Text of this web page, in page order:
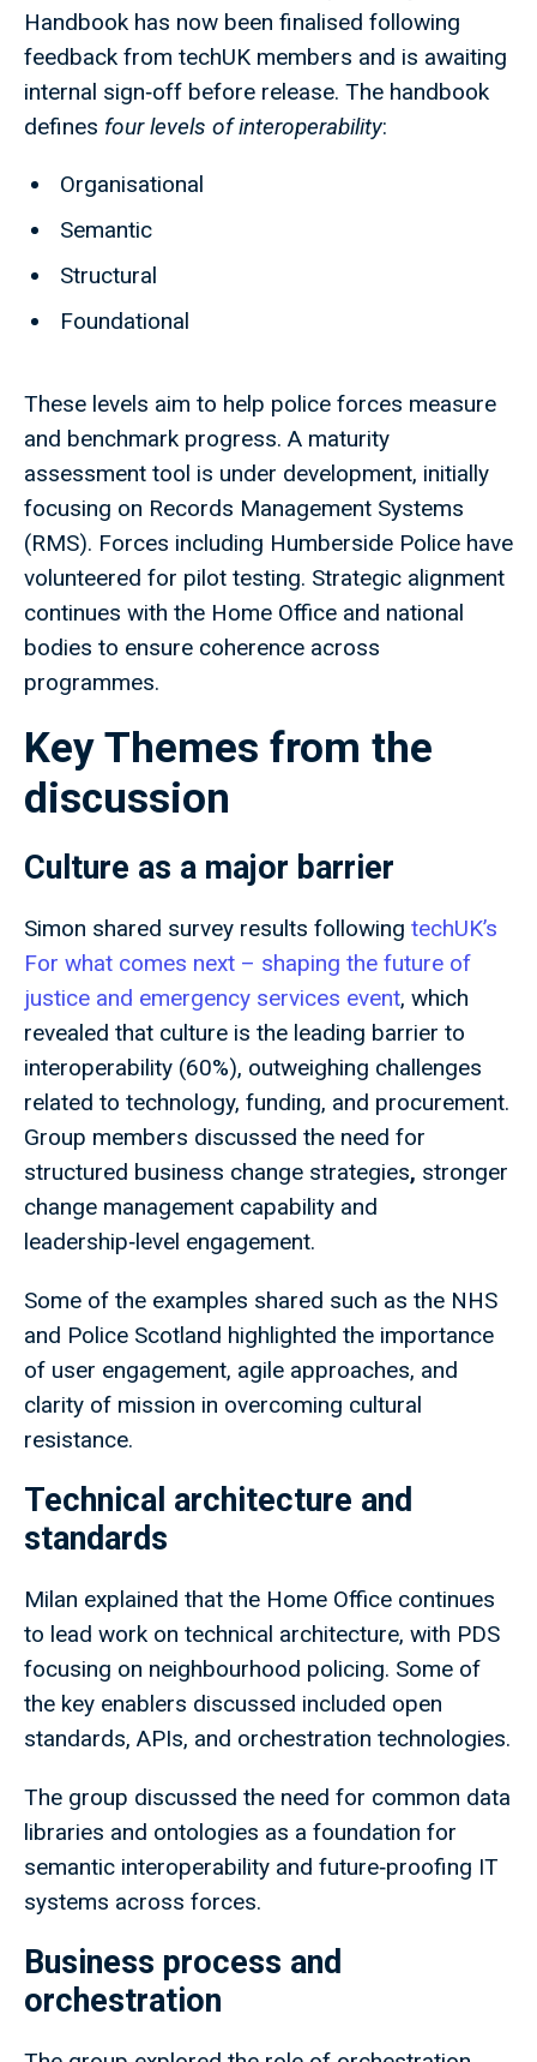
Handbook has now been finalised following
feedback from techUK members and is awaiting
internal sign‑off before release. The handbook
defines four levels of interoperability:
Organisational
Semantic
Structural
Foundational
These levels aim to help police forces measure
and benchmark progress. A maturity
assessment tool is under development, initially
focusing on Records Management Systems
(RMS). Forces including Humberside Police have
volunteered for pilot testing. Strategic alignment
continues with the Home Office and national
bodies to ensure coherence across
programmes.
Key Themes from the
discussion
Culture as a major barrier
Simon shared survey results following techUK’s
For what comes next – shaping the future of
justice and emergency services event, which
revealed that culture is the leading barrier to
interoperability (60%), outweighing challenges
related to technology, funding, and procurement.
Group members discussed the need for
structured business change strategies, stronger
change management capability and
leadership‑level engagement.
Some of the examples shared such as the NHS
and Police Scotland highlighted the importance
of user engagement, agile approaches, and
clarity of mission in overcoming cultural
resistance.
Technical architecture and
standards
Milan explained that the Home Office continues
to lead work on technical architecture, with PDS
focusing on neighbourhood policing. Some of
the key enablers discussed included open
standards, APIs, and orchestration technologies.
The group discussed the need for common data
libraries and ontologies as a foundation for
semantic interoperability and future‑proofing IT
systems across forces.
Business process and
orchestration